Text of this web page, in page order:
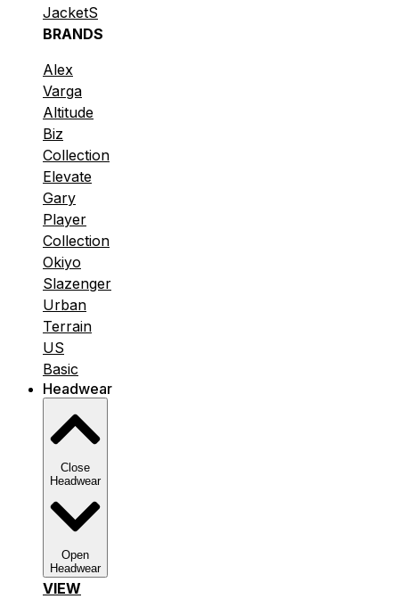
JacketS
BRANDS
Alex
Varga
Altitude
Biz
Collection
Elevate
Gary
Player
Collection
Okiyo
Slazenger
Urban
Terrain
US
Basic
Headwear
Close
Headwear
Open
Headwear
VIEW